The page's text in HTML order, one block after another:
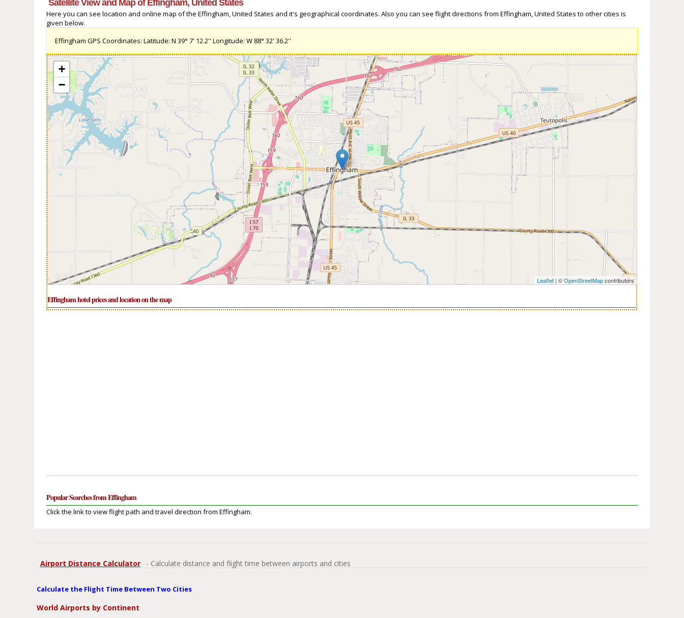
Satellite View and Map of Effingham, United States
Here you can see location and online map of the Effingham, United States and it's geographical coordinates. Also you can see flight directions from Effingham, United States to other cities is
given below.
Effingham GPS Coordinates: Latitude: N 39° 7' 12.2'' Longitude: W 88° 32' 36.2''
+
−
Leaflet | ©OpenStreetMapcontributors
Effingham hotel prices and location on the map
Popular Searches from Effingham
Click the link to view flight path and travel direction from Effingham.
Airport Distance Calculator - Calculate distance and flight time between airports and cities
Calculate the Flight Time Between Two Cities
World Airports by Continent